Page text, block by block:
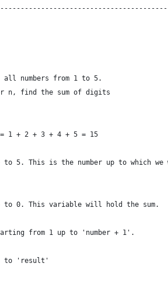
all numbers from 1 to 5.
n, find the sum of digits
= 1 + 2 + 3 + 4 + 5 = 15
5. This is the number up to which
0. This variable will hold the sum.
from 1 up to 'number + 1'.
to 'result'